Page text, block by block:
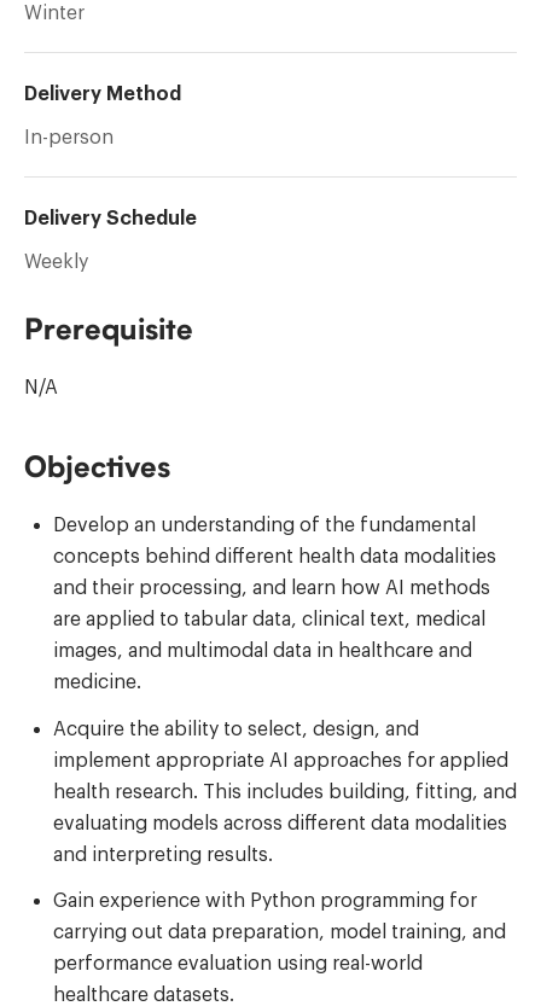
Winter
Delivery Method
In-person
Delivery Schedule
Weekly
Prerequisite
N/A
Objectives
Develop an understanding of the fundamental
concepts behind different health data modalities
and their processing, and learn how AI methods
are applied to tabular data, clinical text, medical
images, and multimodal data in healthcare and
medicine.
Acquire the ability to select, design, and
implement appropriate AI approaches for applied
health research. This includes building, fitting, and
evaluating models across different data modalities
and interpreting results.
Gain experience with Python programming for
carrying out data preparation, model training, and
performance evaluation using real-world
healthcare datasets.